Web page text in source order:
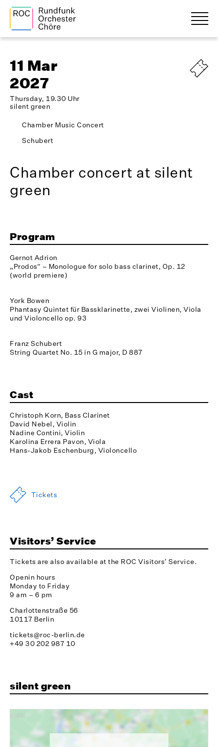
11 Mar
2027
Thursday, 19.30 Uhr
silent green
Chamber Music Concert
Schubert
Chamber concert at silent
green
Program
Gernot Adrion
„Prodos“ – Monologue for solo bass clarinet, Op. 12
(world premiere)
York Bowen
Phantasy Quintet für Bassklarinette, zwei Violinen, Viola
und Violoncello op. 93
Franz Schubert
String Quartet No. 15 in G major, D 887
Cast
Christoph Korn, Bass Clarinet
David Nebel, Violin
Nadine Contini, Violin
Karolina Errera Pavon, Viola
Hans-Jakob Eschenburg, Violoncello
Tickets
Visitors’ Service
Tickets are also available at the ROC Visitors’ Service.
Openin hours
Monday to Friday
9 am – 6 pm
Charlottenstraße 56
10117 Berlin
tickets@roc-berlin.de
+49 30 202 987 10
silent green